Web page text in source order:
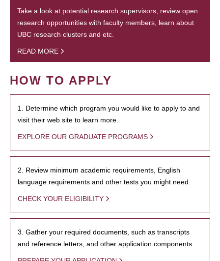
Take a look at potential research supervisors, review open
research opportunities with faculty members, learn about
UBC research clusters and etc.
READ MORE
HOW TO APPLY
1. Determine which program you would like to apply to and
visit their web site to learn more.
EXPLORE OUR GRADUATE PROGRAMS
2. Review minimum academic requirements, English
language requirements and other tests you might need.
CHECK YOUR ELIGIBILITY
3. Gather your required documents, such as transcripts
and reference letters, and other application components.